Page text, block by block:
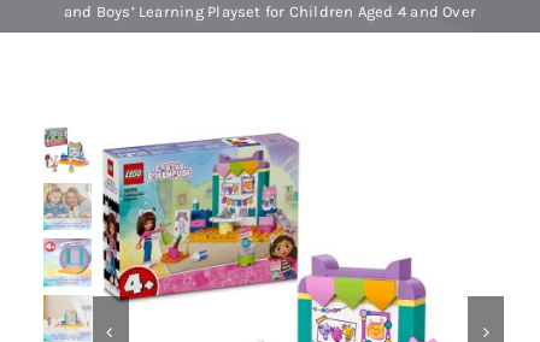
Arts & Crafts
Dolls
Dress Up & Role play
Educational & STEM
and Boys’ Learning Playset for Children Aged 4 and Over
 